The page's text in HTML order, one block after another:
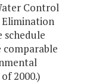
Control
schedule
2000.)